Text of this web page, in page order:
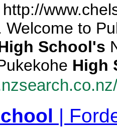
Welcome to
School's
High
|